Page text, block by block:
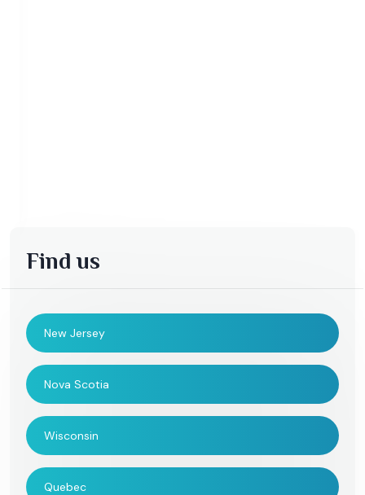
Find us
New Jersey
Nova Scotia
Wisconsin
Quebec